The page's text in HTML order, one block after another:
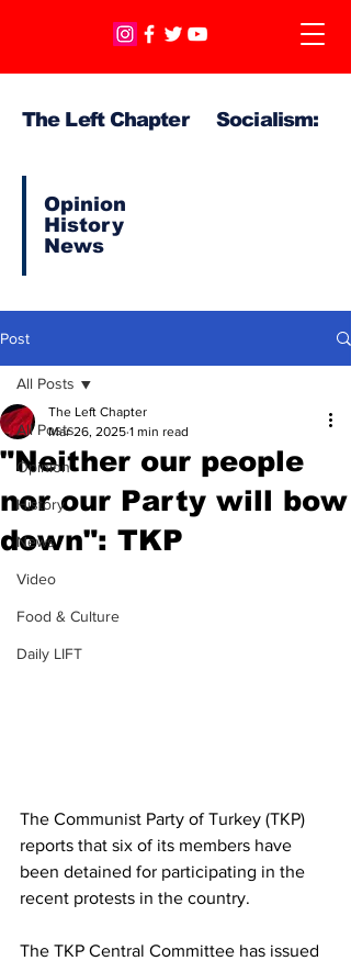
The Left Chapter Socialism:
Opinion
History
News
Post
All Posts
Opinion
History
News
Video
Food & Culture
Daily LIFT
All Posts
"Neither our people
nor our Party will bow
down": TKP
The Left Chapter
Mar 26, 2025 1 min read
The Communist Party of Turkey (TKP)
reports that six of its members have
been detained for participating in the
recent protests in the country.
The TKP Central Committee has issued